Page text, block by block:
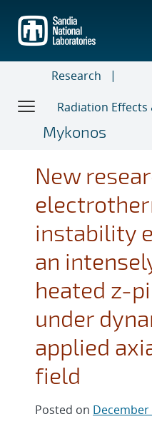
main
content
Research
Radiation Effects
Mykonos
New
instability
an
heated z-
under
applied
field
Posted on December